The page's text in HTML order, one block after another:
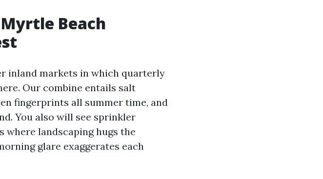
Beach
inland markets in which quarterly
Our combine entails salt
fingerprints all summer time, and
You also will see sprinkler
where landscaping hugs the
glare exaggerates each